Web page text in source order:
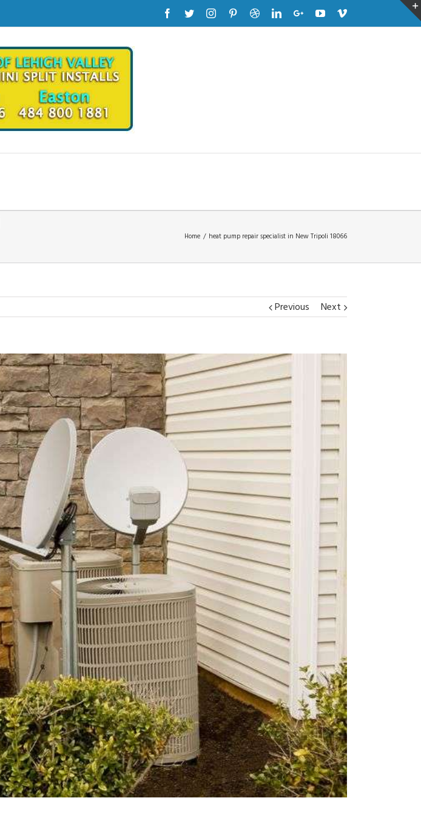
Facebook
TwitterInstagramPinterestDribbbleLinkedinGoogle+YoutubeVimeo
Home / heat pump repair specialist in New Tripoli 18066
Previous Next